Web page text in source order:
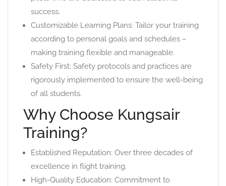
success.
Customizable Learning Plans: Tailor your training
according to personal goals and schedules –
making training flexible and manageable.
Safety First: Safety protocols and practices are
rigorously implemented to ensure the well-being
of all students.
Why Choose Kungsair
Training?
Established Reputation: Over three decades of
excellence in flight training.
High-Quality Education: Commitment to